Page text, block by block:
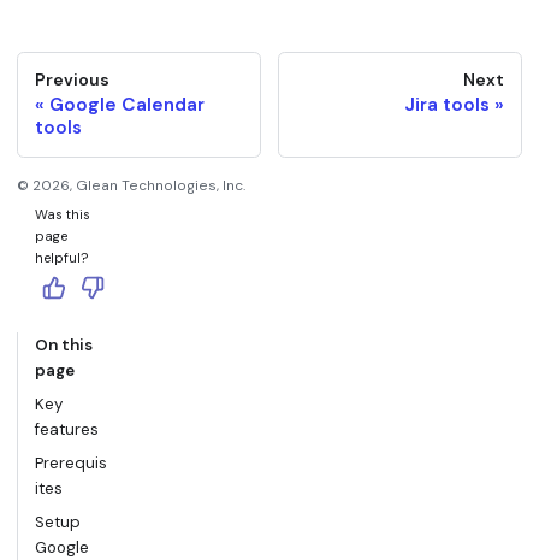
Previous
Google Calendar
tools
Next
Jira tools
© 2026, Glean Technologies, Inc.
Was this
page
helpful?
On this
page
Key
features
Prerequis
ites
Setup
Google